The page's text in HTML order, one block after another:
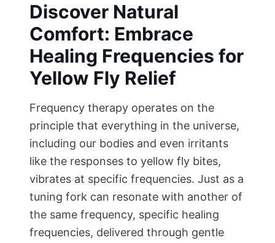
Discover Natural
Comfort: Embrace
Healing Frequencies for
Yellow Fly Relief
Frequency therapy operates on the
principle that everything in the universe,
including our bodies and even irritants
like the responses to yellow fly bites,
vibrates at specific frequencies. Just as a
tuning fork can resonate with another of
the same frequency, specific healing
frequencies, delivered through gentle